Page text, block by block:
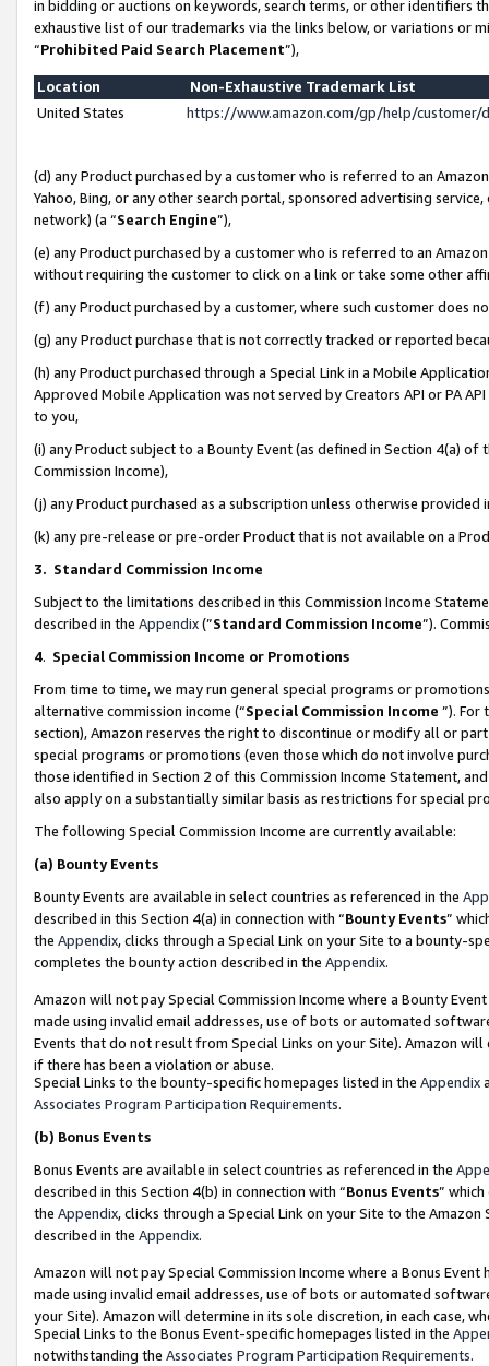
in bidding or auctions on keywords, search terms, or other identifiers
exhaustive list of our trademarks via the links below, or variations or
“Prohibited Paid Search Placement”),
Location
Non-Exhaustive Trademark List
United States
https://www.amazon.com/gp/help/
(d) any Product purchased by a customer who is referred to an
Yahoo, Bing, or any other search portal, sponsored advertising
network) (a “Search Engine”),
(e) any Product purchased by a customer who is referred to an
without requiring the customer to click on a link or take some other
(f) any Product purchased by a customer, where such customer does
(g) any Product purchase that is not correctly tracked or reported
(h) any Product purchased through a Special Link in a Mobile
Approved Mobile Application was not served by Creators API or PA
to you,
(i) any Product subject to a Bounty Event (as defined in Section 4(a)
Commission Income),
(j) any Product purchased as a subscription unless otherwise provided
(k) any pre-release or pre-order Product that is not available on a
3. Standard Commission Income
Subject to the limitations described in this Commission Income
described in the Appendix(”Standard Commission Income”).
4. Special Commission Income or Promotions
From time to time, we may run general special programs or
alternative commission income (“Special Commission Income ”). For
section), Amazon reserves the right to discontinue or modify all or
special programs or promotions (even those which do not involve
those identified in Section 2 of this Commission Income Statement,
also apply on a substantially similar basis as restrictions for special
The following Special Commission Income are currently available:
(a) Bounty Events
Bounty Events are available in select countries as referenced in the
described in this Section 4(a) in connection with “Bounty Events”
the Appendix, clicks through a Special Link on your Site to a bounty-
completes the bounty action described in the Appendix.
Amazon will not pay Special Commission Income where a Bounty
made using invalid email addresses, use of bots or automated
Events that do not result from Special Links on your Site). Amazon
if there has been a violation or abuse.
Special Links to the bounty-specific homepages listed in the Appendix
Associates Program Participation Requirements.
(b) Bonus Events
Bonus Events are available in select countries as referenced in the
described in this Section 4(b) in connection with “Bonus Events”
the Appendix, clicks through a Special Link on your Site to the
described in the Appendix.
Amazon will not pay Special Commission Income where a Bonus
made using invalid email addresses, use of bots or automated
your Site). Amazon will determine in its sole discretion, in each case,
Special Links to the Bonus Event-specific homepages listed in the
notwithstanding the Associates Program Participation Requirements.